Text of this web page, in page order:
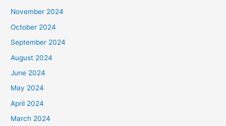
November 2024
October 2024
September 2024
August 2024
June 2024
May 2024
April 2024
March 2024